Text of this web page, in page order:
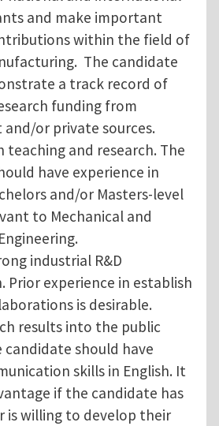
and make important
within the field of
The candidate
a track record of
funding from
or private sources.
teaching and research. The
have experience in
and/or Masters-level
to Mechanical and
industrial R&D
Prior experience in establish
is desirable.
results into the public
candidate should have
skills in English. It
if the candidate has
is willing to develop their